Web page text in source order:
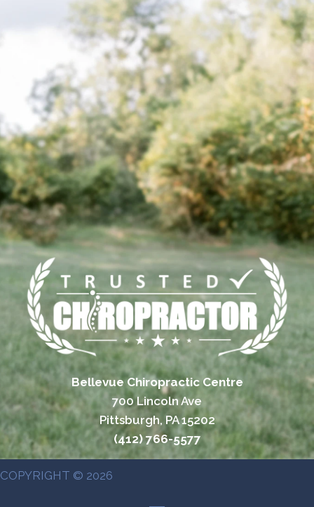
Bellevue Chiropractic Centre
700 Lincoln Ave
Pittsburgh, PA 15202
(412) 766-5577
COPYRIGHT © 2026